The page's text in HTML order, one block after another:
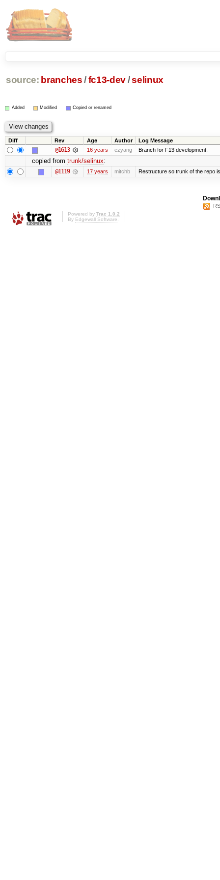
source: branches /fc13-dev/selinux
Added Modified Copied or renamed
Diff Rev Age Author Log Message
@1613 16 years ezyang Branch for F13 development.
copied from trunk/selinux:
@1119 17 years mitchb Restructure so trunk of the repo
Powered by Trac 1.0.2
By Edgewall Software